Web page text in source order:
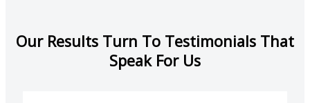
Our Results Turn To Testimonials That
Speak For Us